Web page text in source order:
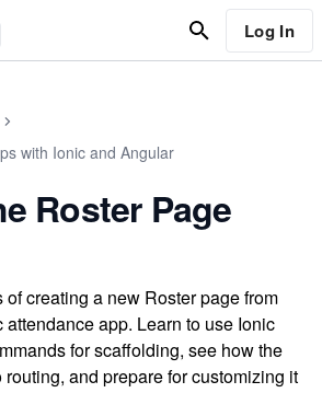
Log In
with Ionic and Angular
Roster Page
creating a new Roster page from
app. Learn to use Ionic
for scaffolding, see how the
and prepare for customizing it